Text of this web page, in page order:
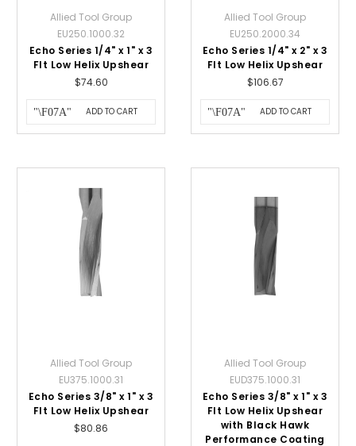
Allied Tool Group
EU250.1000.32
Echo Series 1/4" x 1" x 3
Flt Low Helix Upshear
$74.60
ADD TO CART
Allied Tool Group
EU250.2000.34
Echo Series 1/4" x 2" x 3
Flt Low Helix Upshear
$106.67
ADD TO CART
Allied Tool Group
EU375.1000.31
Echo Series 3/8" x 1" x 3
Flt Low Helix Upshear
$80.86
Allied Tool Group
EUD375.1000.31
Echo Series 3/8" x 1" x 3
Flt Low Helix Upshear
with Black Hawk
Performance Coating